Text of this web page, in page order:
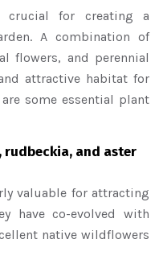
for creating a
A combination of
flowers, and perennial
attractive habitat for
some essential plant
rudbeckia, and aster
valuable for attracting
have co-evolved with
native wildflowers